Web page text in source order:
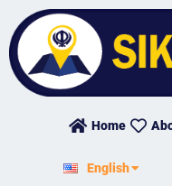
content
Home
English
ਪੰਜਾਬੀ